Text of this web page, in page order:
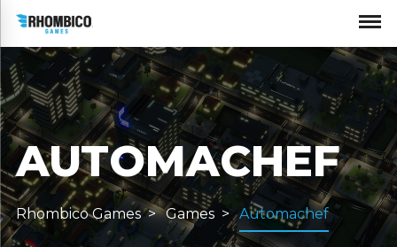
AUTOMACHEF
Rhombico Games Games Automachef